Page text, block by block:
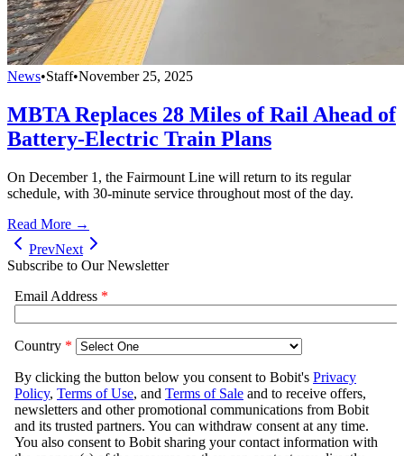
News•Staff•November 25, 2025
MBTA Replaces 28 Miles of Rail Ahead of
Battery-Electric Train Plans
On December 1, the Fairmount Line will return to its regular
schedule, with 30-minute service throughout most of the day.
Read More →
PrevNext
Subscribe to Our Newsletter